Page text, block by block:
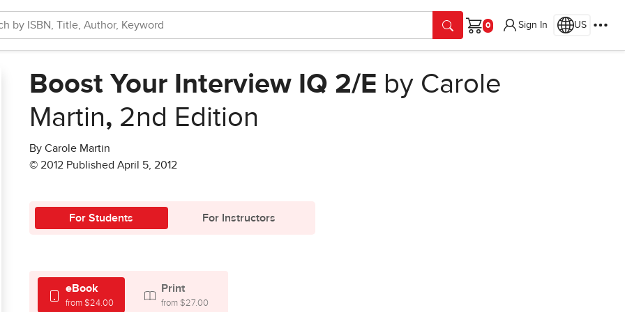
Cart
Sign In US
Boost Your Interview IQ 2/E by Carole
Martin, 2nd Edition
By Carole Martin
© 2012 Published April 5, 2012
For Students For Instructors
eBook
from $24.00
Print
from $27.00